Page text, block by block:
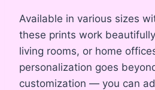
Available in various sizes
these prints work
living rooms, or home
personalization goes
customization — you can